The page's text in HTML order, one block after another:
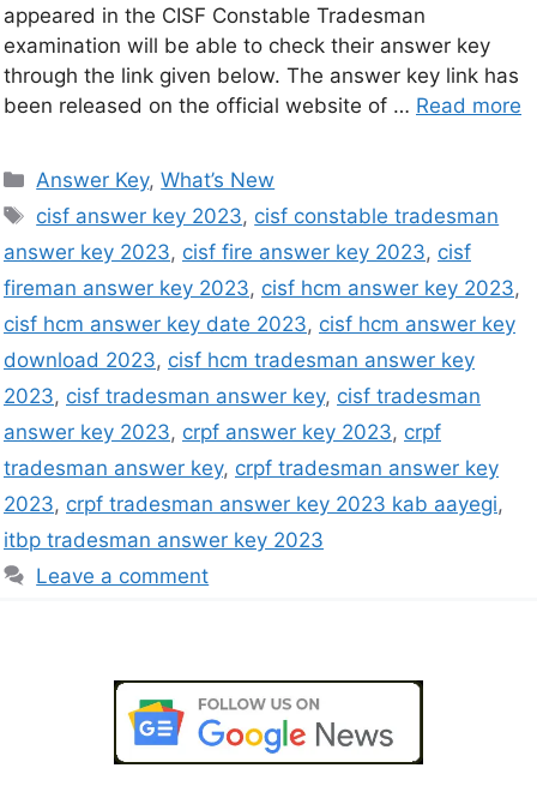
appeared in the CISF Constable Tradesman
examination will be able to check their answer key
through the link given below. The answer key link has
been released on the official website of … Read more
Answer Key,What’s New
cisf answer key 2023, cisf constable tradesman
answer key 2023, cisf fire answer key 2023, cisf
fireman answer key 2023, cisf hcm answer key 2023,
cisf hcm answer key date 2023, cisf hcm answer key
download 2023, cisf hcm tradesman answer key
2023, cisf tradesman answer key, cisf tradesman
answer key 2023, crpf answer key 2023, crpf
tradesman answer key, crpf tradesman answer key
2023, crpf tradesman answer key 2023 kab aayegi,
itbp tradesman answer key 2023
Leave a comment